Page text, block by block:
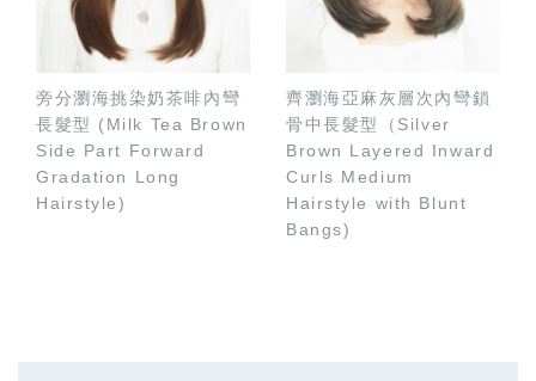
旁分瀏海挑染奶茶啡內彎
長髮型 (Milk Tea Brown
Side Part Forward
Gradation Long
Hairstyle)
齊瀏海亞麻灰層次內彎鎖
骨中長髮型（Silver
Brown Layered Inward
Curls Medium
Hairstyle with Blunt
Bangs)